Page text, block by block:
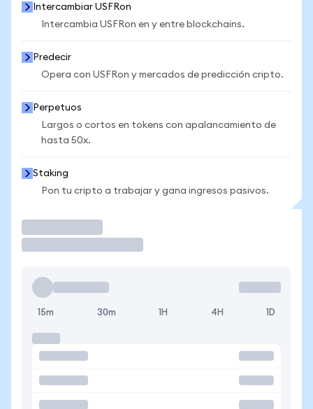
Intercambiar USFRon
Intercambia USFRon en y entre blockchains.
Predecir
Opera con USFRon y mercados de predicción cripto.
Perpetuos
Largos o cortos en tokens con apalancamiento de
hasta 50x.
Staking
Pon tu cripto a trabajar y gana ingresos pasivos.
15m 30m 1H 4H 1D